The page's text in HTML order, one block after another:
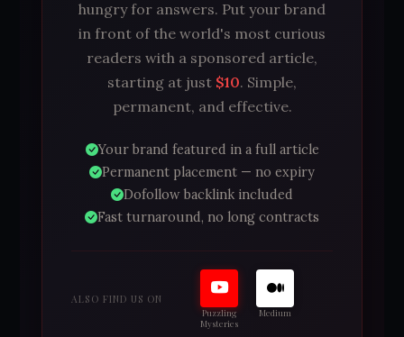
hungry for answers. Put your brand
in front of the world's most curious
readers with a sponsored article,
starting at just $10. Simple,
permanent, and effective.
Your brand featured in a full article
Permanent placement — no expiry
Dofollow backlink included
Fast turnaround, no long contracts
ALSO FIND US ON
Puzzling
Mysteries
Medium